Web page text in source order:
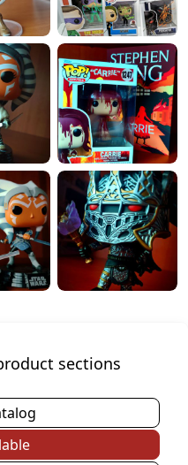
sections